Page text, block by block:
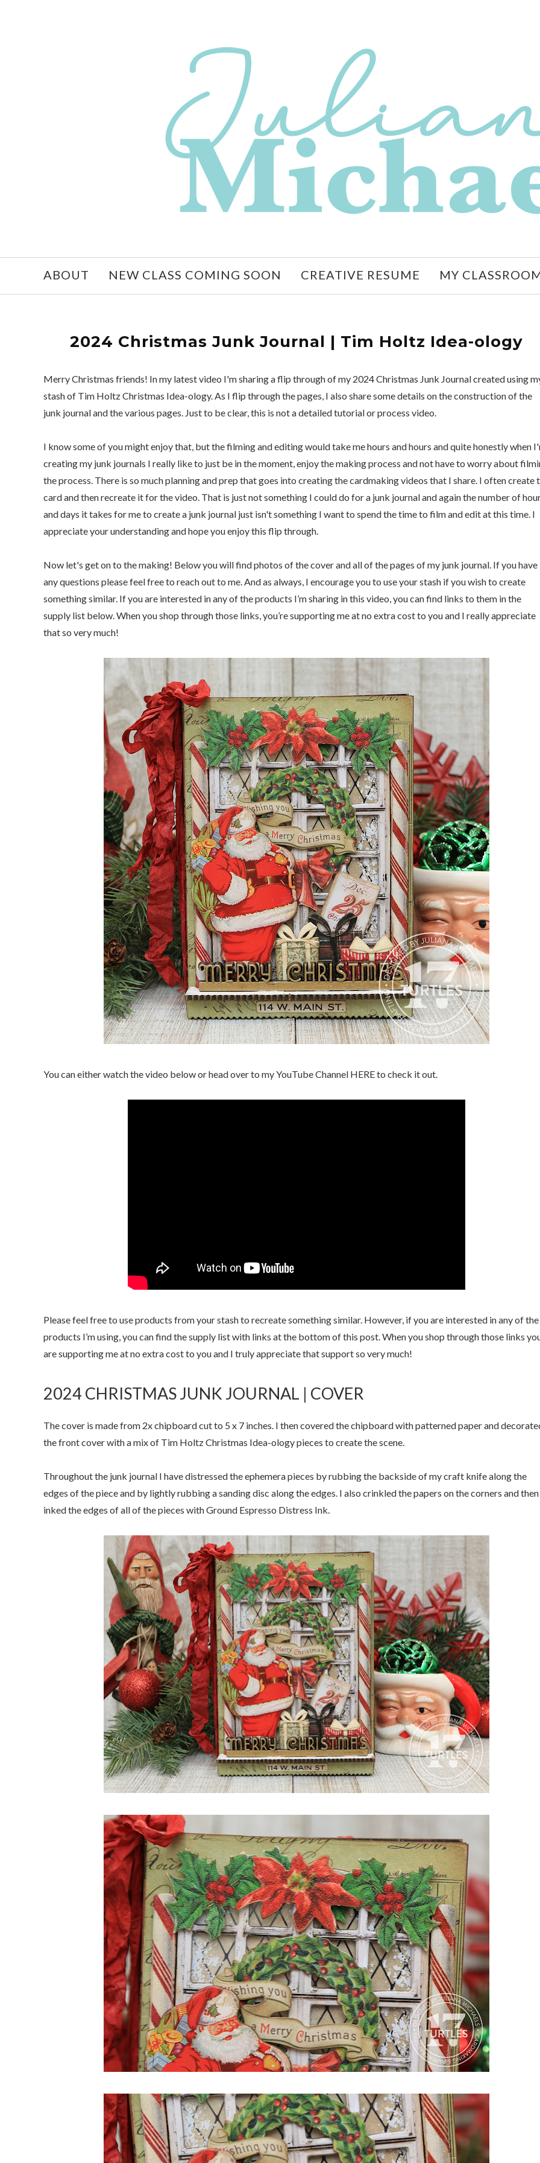
ABOUT NEW CLASS COMING SOON CREATIVE RESUME MY
2024 Christmas Junk Journal | Tim Holtz Idea-ology
Merry Christmas friends! In my latest video I'm sharing a flip through of my 2024 Christmas Junk Journal created using
stash of Tim Holtz Christmas Idea-ology. As I flip through the pages, I also share some details on the construction of the
junk journal and the various pages. Just to be clear, this is not a detailed tutorial or process video.
I know some of you might enjoy that, but the filming and editing would take me hours and hours and quite honestly when
creating my junk journals I really like to just be in the moment, enjoy the making process and not have to worry about
the process. There is so much planning and prep that goes into creating the cardmaking videos that I share. I often create
card and then recreate it for the video. That is just not something I could do for a junk journal and again the number of
and days it takes for me to create a junk journal just isn't something I want to spend the time to film and edit at this time. I
appreciate your understanding and hope you enjoy this flip through.
Now let's get on to the making! Below you will find photos of the cover and all of the pages of my junk journal. If you have
any questions please feel free to reach out to me. And as always, I encourage you to use your stash if you wish to create
something similar. If you are interested in any of the products I’m sharing in this video, you can find links to them in the
supply list below. When you shop through those links, you’re supporting me at no extra cost to you and I really appreciate
that so very much!
You can either watch the video below or head over to my YouTube Channel HERE to check it out.
Please feel free to use products from your stash to recreate something similar. However, if you are interested in any of the
products I’m using, you can find the supply list with links at the bottom of this post. When you shop through those links
are supporting me at no extra cost to you and I truly appreciate that support so very much!
2024 CHRISTMAS JUNK JOURNAL | COVER
The cover is made from 2x chipboard cut to 5 x 7 inches. I then covered the chipboard with patterned paper and
the front cover with a mix of Tim Holtz Christmas Idea-ology pieces to create the scene.
Throughout the junk journal I have distressed the ephemera pieces by rubbing the backside of my craft knife along the
edges of the piece and by lightly rubbing a sanding disc along the edges. I also crinkled the papers on the corners and then
inked the edges of all of the pieces with Ground Espresso Distress Ink.